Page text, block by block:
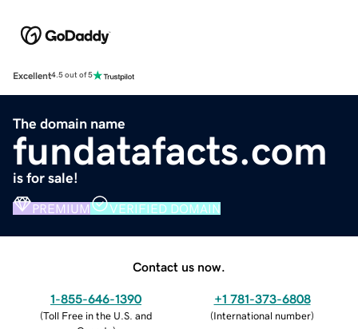
Excellent4.5 out of 5
The domain name
fundatafacts.com
is for sale!
PREMIUM VERIFIED DOMAIN
Contact us now.
1-855-646-1390
(Toll Free in the U.S. and
+1 781-373-6808
(International number)